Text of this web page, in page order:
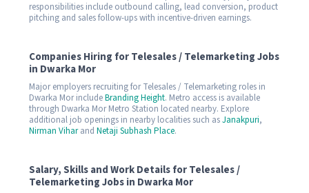
responsibilities include outbound calling, lead conversion, product
pitching and sales follow-ups with incentive-driven earnings.
Companies Hiring for Telesales / Telemarketing Jobs
in Dwarka Mor
Major employers recruiting for Telesales / Telemarketing roles in
Dwarka Mor includeBranding Height. Metro access is available
through Dwarka Mor Metro Station located nearby. Explore
additional job openings in nearby localities such asJanakpuri,
Nirman Viharand Netaji Subhash Place.
Salary, Skills and Work Details for Telesales /
Telemarketing Jobs in Dwarka Mor